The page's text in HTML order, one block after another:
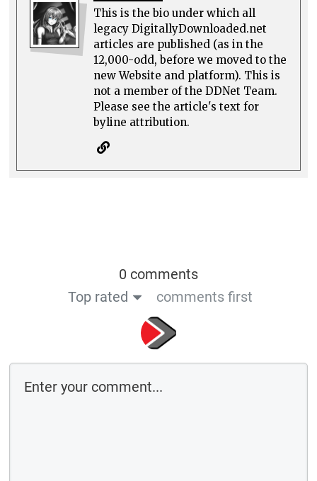
This is the bio under which all
legacy DigitallyDownloaded.net
articles are published (as in the
12,000-odd, before we moved to the
new Website and platform). This is
not a member of the DDNet Team.
Please see the article's text for
byline attribution.
0 comments
Top rated
comments first